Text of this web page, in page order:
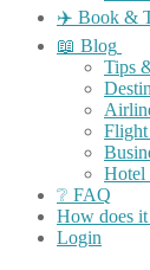
✈️ Book &
📖 Blog
Tips
Flight
Hotel
❔ FAQ
How does
Login